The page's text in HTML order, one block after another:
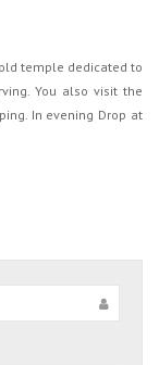
temple dedicated to
You also visit the
In evening Drop at